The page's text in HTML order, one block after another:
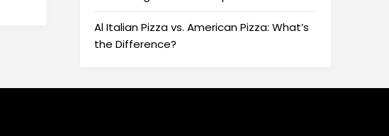
Al Italian Pizza vs. American Pizza: What’s
the Difference?